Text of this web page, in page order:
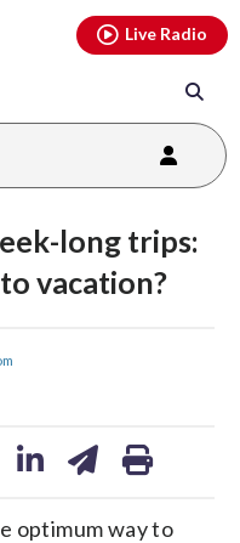
Live Radio
long trips:
vacation?
optimum way to
youtubethreads